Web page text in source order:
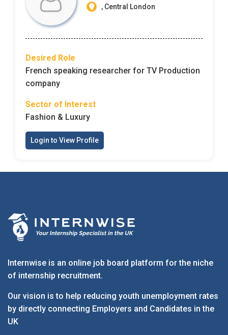
, Central London
Desired Role
French speaking researcher for TV Production
company
Sector of Interest
Fashion & Luxury
Login to View Profile
Internwise is an online job board platform for the niche
of internship recruitment.
Our vision is to help reducing youth unemployment rates
by directly connecting Employers and Candidates in the
UK